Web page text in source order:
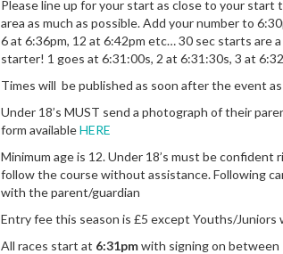
Please line up for your start as close to your start
area as much as possible. Add your number to
6 at 6:36pm, 12 at 6:42pm etc… 30 sec starts are
starter! 1 goes at 6:31:00s, 2 at 6:31:30s, 3 at
Times will be published as soon after the event
Under 18’s MUST send a photograph of their
form availableHERE
Minimum age is 12. Under 18’s must be confident
follow the course without assistance. Following
with the parent/guardian
Entry fee this season is £5 except Youths/Juniors
All races start at 6:31pmwith signing on between